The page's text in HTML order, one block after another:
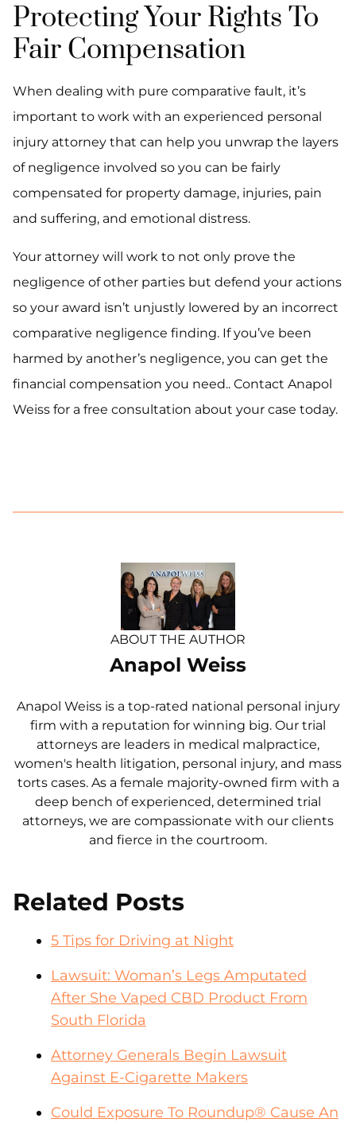
Protecting Your Rights To
Fair Compensation
When dealing with pure comparative fault, it’s
important to work with an experienced personal
injury attorney that can help you unwrap the layers
of negligence involved so you can be fairly
compensated for property damage, injuries, pain
and suffering, and emotional distress.
Your attorney will work to not only prove the
negligence of other parties but defend your actions
so your award isn’t unjustly lowered by an incorrect
comparative negligence finding. If you’ve been
harmed by another’s negligence, you can get the
financial compensation you need.. Contact Anapol
Weiss for a free consultation about your case today.
ABOUT THE AUTHOR
Anapol Weiss
Anapol Weiss is a top-rated national personal injury
firm with a reputation for winning big. Our trial
attorneys are leaders in medical malpractice,
women's health litigation, personal injury, and mass
torts cases. As a female majority-owned firm with a
deep bench of experienced, determined trial
attorneys, we are compassionate with our clients
and fierce in the courtroom.
Related Posts
5 Tips for Driving at Night
Lawsuit: Woman’s Legs Amputated
After She Vaped CBD Product From
South Florida
Attorney Generals Begin Lawsuit
Against E-Cigarette Makers
Could Exposure To Roundup® Cause An